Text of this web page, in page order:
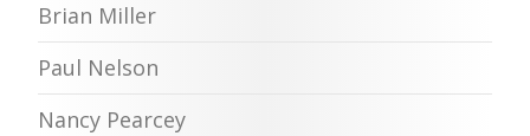
Brian Miller
Paul Nelson
Nancy Pearcey